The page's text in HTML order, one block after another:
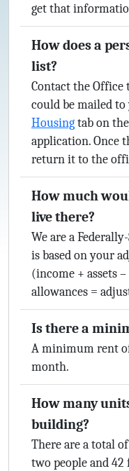
get that
How does a
list?
Contact the Office
could be mailed to
Housing tab on
application. Once
return it to the
How much
live there?
We are a
is based on your
(income + assets
allowances =
Is there a
A minimum rent
month.
How many
building?
There are a total
two people and 42